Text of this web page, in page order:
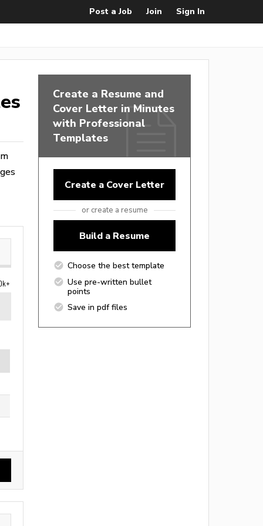
Post a Job Join Sign In
Create a Resume and
Cover Letter in Minutes
with Professional
Templates
Create a Cover Letter
or create a resume
Build a Resume
Choose the best template
Use pre-written bullet
points
Save in pdf files